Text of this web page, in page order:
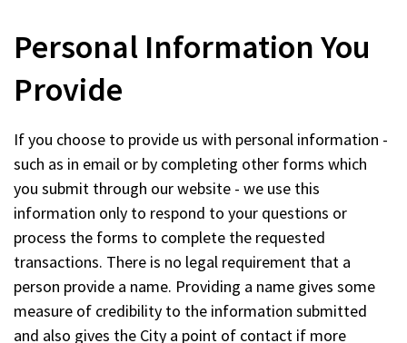
Personal Information You
Provide
If you choose to provide us with personal information -
such as in email or by completing other forms which
you submit through our website - we use this
information only to respond to your questions or
process the forms to complete the requested
transactions. There is no legal requirement that a
person provide a name. Providing a name gives some
measure of credibility to the information submitted
and also gives the City a point of contact if more